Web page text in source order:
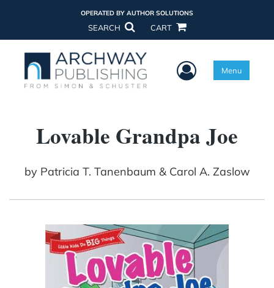
OPERATED BY AUTHOR SOLUTIONS
SEARCH CART
User Menu
Menu
Lovable Grandpa Joe
by Patricia T. Tanenbaum & Carol A. Zaslow